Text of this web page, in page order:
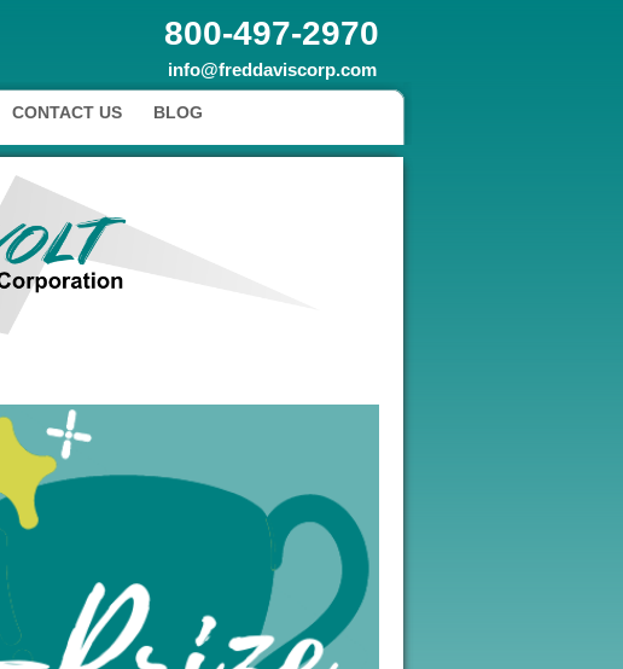
800-497-2970
info@freddaviscorp.com
CONTACT US BLOG